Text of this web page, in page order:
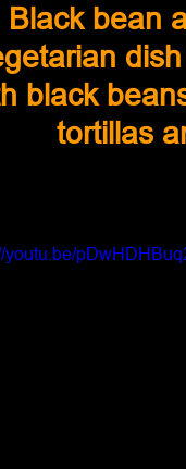
Black bean
black
tortillas
youtu.be/